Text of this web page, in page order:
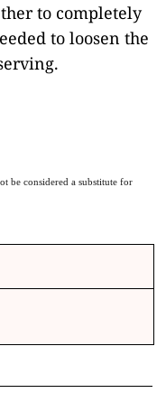
to completely
to loosen the
be considered a substitute for